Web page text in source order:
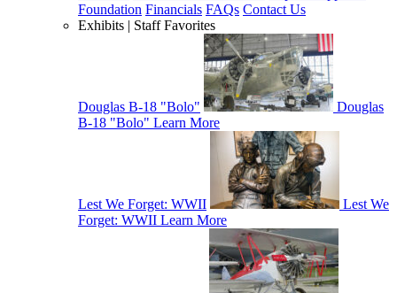
Foundation Financials FAQs Contact Us
Exhibits | Staff Favorites
Douglas B-18 "Bolo"
Douglas
B-18 "Bolo" Learn More
Lest We Forget: WWII
Lest We
Forget: WWII Learn More